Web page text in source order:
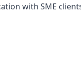
with SME